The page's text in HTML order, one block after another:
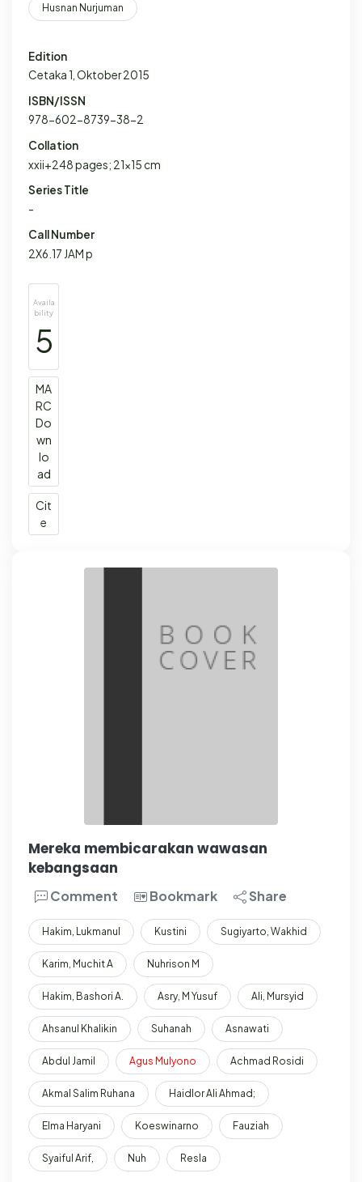
Husnan Nurjuman
Edition
Cetaka 1, Oktober 2015
ISBN/ISSN
978-602-8739-38-2
Collation
xxii+248 pages; 21x15 cm
Series Title
-
Call Number
2X6.17 JAM p
Availa
bility
5
MA
RC
Do
wn
lo
ad
Cit
e
Mereka membicarakan wawasan
kebangsaan
Comment Bookmark Share
Hakim, Lukmanul Kustini Sugiyarto, Wakhid
Karim, Muchit A Nuhrison M
Hakim, Bashori A. Asry, M Yusuf Ali, Mursyid
Ahsanul Khalikin Suhanah Asnawati
Abdul Jamil Agus Mulyono Achmad Rosidi
Akmal Salim Ruhana Haidlor Ali Ahmad;
Elma Haryani Koeswinarno Fauziah
Syaiful Arif, Nuh Resla